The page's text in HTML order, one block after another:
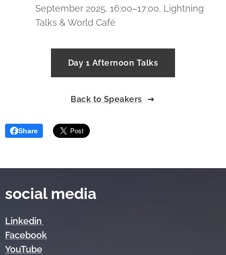
September 2025, 16:00–17:00, Lightning
Talks & World Café
Day 1 Afternoon Talks
Back to Speakers
Share
social media
Linkedin
Facebook
YouTube